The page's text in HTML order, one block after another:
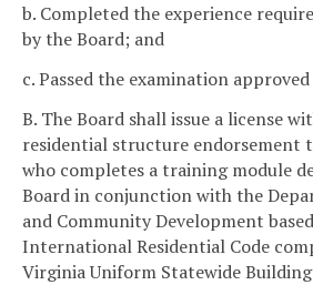
b. Completed the experience
by the Board; and
c. Passed the examination
B. The Board shall issue a license
residential structure endorsement
who completes a training module
Board in conjunction with the
and Community Development
International Residential Code
Virginia Uniform Statewide Building